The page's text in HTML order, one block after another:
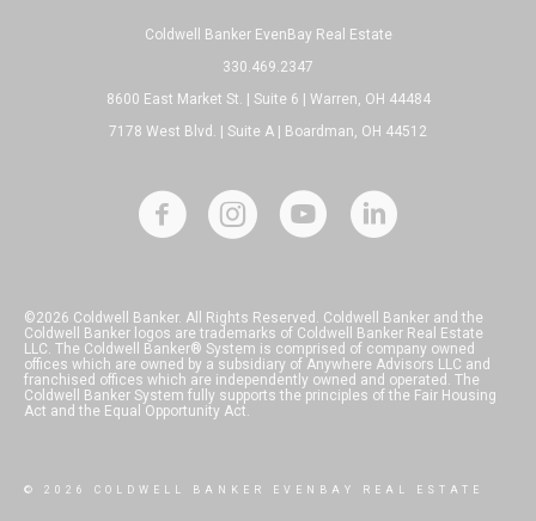
Coldwell Banker EvenBay Real Estate
330.469.2347
8600 East Market St. | Suite 6 | Warren, OH 44484
7178 West Blvd. | Suite A | Boardman, OH 44512
©2026 Coldwell Banker. All Rights Reserved. Coldwell Banker and the
Coldwell Banker logos are trademarks of Coldwell Banker Real Estate
LLC. The Coldwell Banker® System is comprised of company owned
offices which are owned by a subsidiary of Anywhere Advisors LLC and
franchised offices which are independently owned and operated. The
Coldwell Banker System fully supports the principles of the Fair Housing
Act and the Equal Opportunity Act.
© 2026 COLDWELL BANKER EVENBAY REAL ESTATE